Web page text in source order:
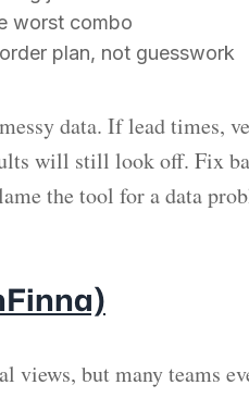
worst combo
plan, not guesswork
data. If lead times,
will still look off. Fix
the tool for a data
views, but many teams